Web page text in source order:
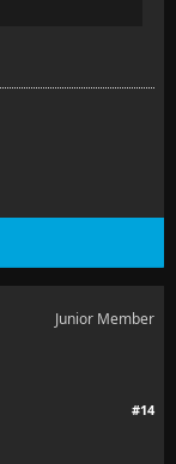
Junior Member
#14